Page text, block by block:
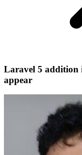
Laravel 5 addition
appear